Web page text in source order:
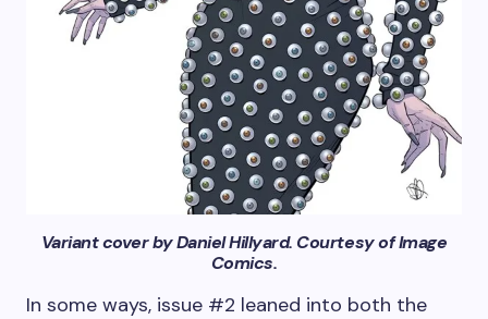
Variant cover by Daniel Hillyard. Courtesy of Image
Comics.
In some ways, issue #2 leaned into both the